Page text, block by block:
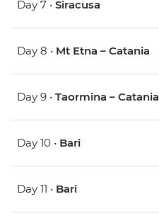
Day 7 • Siracusa
Day 8 • Mt Etna – Catania
Day 9 • Taormina – Catania
Day 10 • Bari
Day 11 • Bari